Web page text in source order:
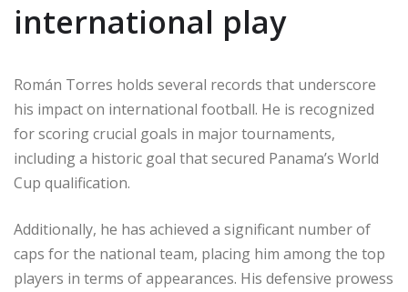
international play
Román Torres holds several records that underscore
his impact on international football. He is recognized
for scoring crucial goals in major tournaments,
including a historic goal that secured Panama’s World
Cup qualification.
Additionally, he has achieved a significant number of
caps for the national team, placing him among the top
players in terms of appearances. His defensive prowess